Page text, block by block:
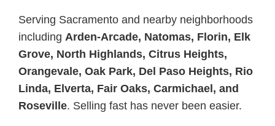
Serving Sacramento and nearby neighborhoods
including Arden-Arcade, Natomas, Florin, Elk
Grove, North Highlands, Citrus Heights,
Orangevale, Oak Park, Del Paso Heights, Rio
Linda, Elverta, Fair Oaks, Carmichael, and
Roseville. Selling fast has never been easier.